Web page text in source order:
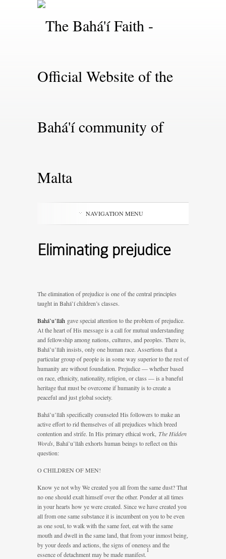
NAVIGATION MENU
Eliminating prejudice
The elimination of prejudice is one of the central principles
taught in Bahá’í children’s classes.
Bahá’u’lláh gave special attention to the problem of prejudice.
At the heart of His message is a call for mutual understanding
and fellowship among nations, cultures, and peoples. There is,
Bahá’u’lláh insists, only one human race. Assertions that a
particular group of people is in some way superior to the rest of
humanity are without foundation. Prejudice — whether based
on race, ethnicity, nationality, religion, or class — is a baneful
heritage that must be overcome if humanity is to create a
peaceful and just global society.
Bahá’u’lláh specifically counseled His followers to make an
active effort to rid themselves of all prejudices which breed
contention and strife. In His primary ethical work, The Hidden
Words , Bahá’u’lláh exhorts human beings to reflect on this
question:
O CHILDREN OF MEN!
Know ye not why We created you all from the same dust? That
no one should exalt himself over the other. Ponder at all times
in your hearts how ye were created. Since we have created you
all from one same substance it is incumbent on you to be even
as one soul, to walk with the same feet, eat with the same
mouth and dwell in the same land, that from your inmost being,
by your deeds and actions, the signs of oneness and the
essence of detachment may be made manifest.
1